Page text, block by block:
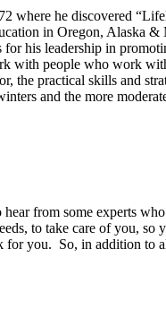
he discovered
in Oregon, Alaska
his leadership in
with people who work
practical skills and
and the more
from some experts
to take care of you,
you. So, in addition to